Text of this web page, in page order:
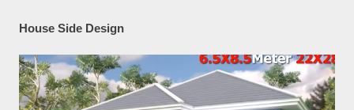
House Side Design